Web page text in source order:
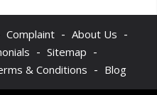
Complaint - About Us -
- Sitemap -
& Conditions - Blog